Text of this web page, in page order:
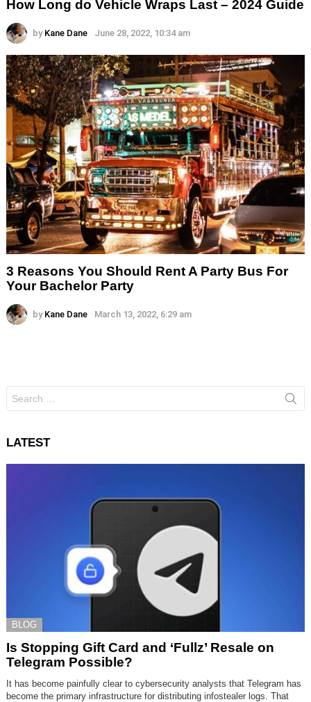
How Long do Vehicle Wraps Last – 2024 Guide
by Kane Dane June 28, 2022, 10:34 am
3 Reasons You Should Rent A Party Bus For
Your Bachelor Party
by Kane Dane March 13, 2022, 6:29 am
for:
LATEST
BLOG
Is Stopping Gift Card and ‘Fullz’ Resale on
Telegram Possible?
It has become painfully clear to cybersecurity analysts that Telegram has
become the primary infrastructure for distributing infostealer logs. That